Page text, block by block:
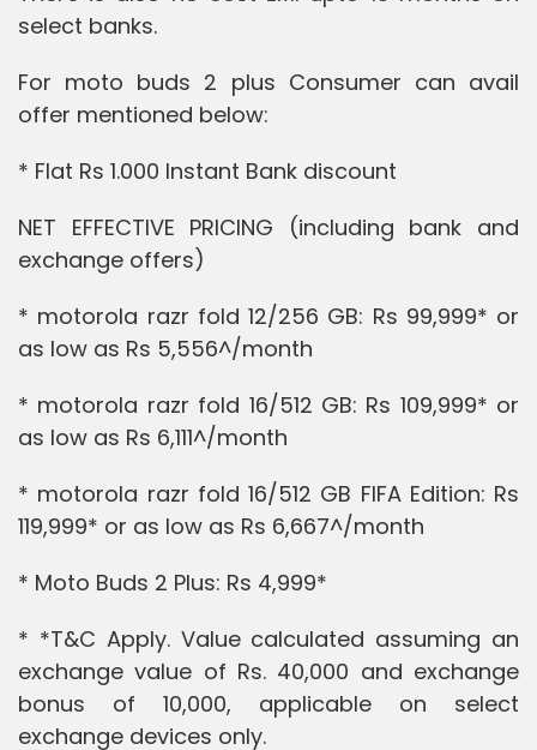
select banks.
For moto buds 2 plus Consumer can avail
offer mentioned below:
* Flat Rs 1.000 Instant Bank discount
NET EFFECTIVE PRICING (including bank and
exchange offers)
* motorola razr fold 12/256 GB: Rs 99,999* or
as low as Rs 5,556^/month
* motorola razr fold 16/512 GB: Rs 109,999* or
as low as Rs 6,111^/month
* motorola razr fold 16/512 GB FIFA Edition: Rs
119,999* or as low as Rs 6,667^/month
* Moto Buds 2 Plus: Rs 4,999*
* *T&C Apply. Value calculated assuming an
exchange value of Rs. 40,000 and exchange
bonus of 10,000, applicable on select
exchange devices only.